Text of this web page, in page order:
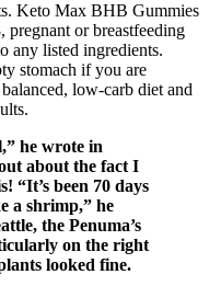
Keto Max BHB Gummies
pregnant or breastfeeding
any listed ingredients.
stomach if you are
low-carb diet and
he wrote in
about the fact I
“It’s been 70 days
a shrimp,” he
the Penuma’s
on the right
looked fine.